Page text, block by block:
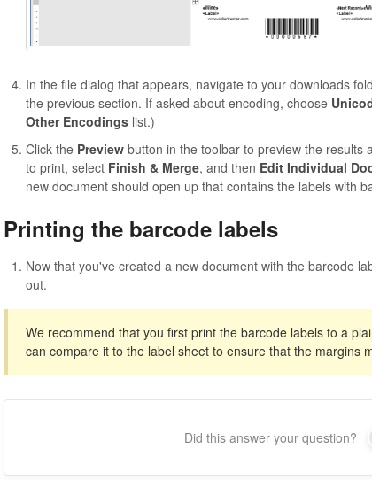
In the file dialog that appears, navigate to your downloads
the previous section. If asked about encoding, choose
Other Encodingslist.)
Click the Previewbutton in the toolbar to preview the results
to print, select Finish & Merge, and then Edit Individual
new document should open up that contains the labels with
Printing the barcode labels
Now that you've created a new document with the barcode
out.
We recommend that you first print the barcode labels to a
can compare it to the label sheet to ensure that the margins
Did this answer your question?